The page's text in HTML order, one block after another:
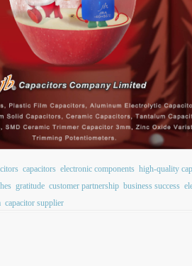
capacitors electronic components high-quality
gratitude customer partnership business success
capacitor supplier